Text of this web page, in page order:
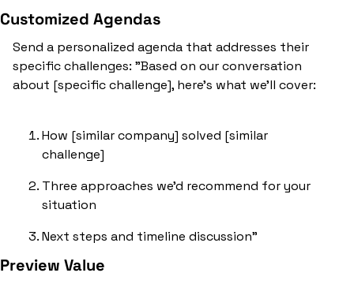
Customized Agendas
Send a personalized agenda that addresses their
specific challenges: "Based on our conversation
about [specific challenge], here's what we'll cover:
How [similar company] solved [similar
challenge]
Three approaches we'd recommend for your
situation
Next steps and timeline discussion"
Preview Value